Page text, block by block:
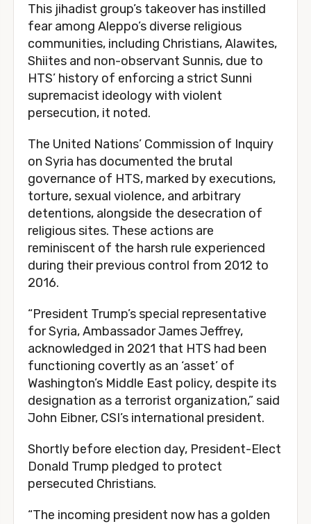
This jihadist group’s takeover has instilled
fear among Aleppo’s diverse religious
communities, including Christians, Alawites,
Shiites and non-observant Sunnis, due to
HTS’ history of enforcing a strict Sunni
supremacist ideology with violent
persecution, it noted.
The United Nations’ Commission of Inquiry
on Syria has documented the brutal
governance of HTS, marked by executions,
torture, sexual violence, and arbitrary
detentions, alongside the desecration of
religious sites. These actions are
reminiscent of the harsh rule experienced
during their previous control from 2012 to
2016.
“President Trump’s special representative
for Syria, Ambassador James Jeffrey,
acknowledged in 2021 that HTS had been
functioning covertly as an ‘asset’ of
Washington’s Middle East policy, despite its
designation as a terrorist organization,” said
John Eibner, CSI’s international president.
Shortly before election day, President-Elect
Donald Trump pledged to protect
persecuted Christians.
“The incoming president now has a golden